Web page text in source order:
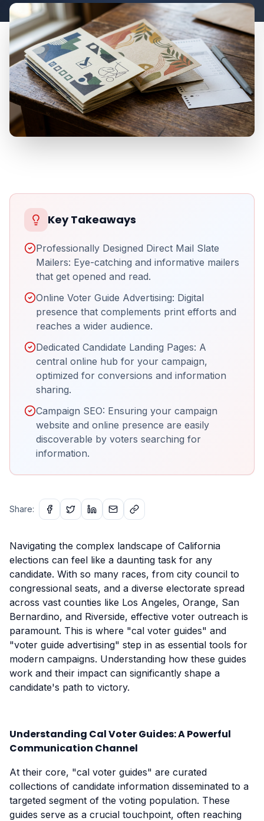
Key Takeaways
Professionally Designed Direct Mail Slate
Mailers: Eye-catching and informative mailers
that get opened and read.
Online Voter Guide Advertising: Digital
presence that complements print efforts and
reaches a wider audience.
Dedicated Candidate Landing Pages: A
central online hub for your campaign,
optimized for conversions and information
sharing.
Campaign SEO: Ensuring your campaign
website and online presence are easily
discoverable by voters searching for
information.
Share:
Navigating the complex landscape of California
elections can feel like a daunting task for any
candidate. With so many races, from city council to
congressional seats, and a diverse electorate spread
across vast counties like Los Angeles, Orange, San
Bernardino, and Riverside, effective voter outreach is
paramount. This is where "cal voter guides" and
"voter guide advertising" step in as essential tools for
modern campaigns. Understanding how these guides
work and their impact can significantly shape a
candidate's path to victory.
Understanding Cal Voter Guides: A Powerful
Communication Channel
At their core, "cal voter guides" are curated
collections of candidate information disseminated to a
targeted segment of the voting population. These
guides serve as a crucial touchpoint, often reaching